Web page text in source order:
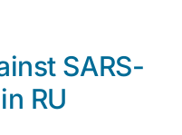
SARS-
RU